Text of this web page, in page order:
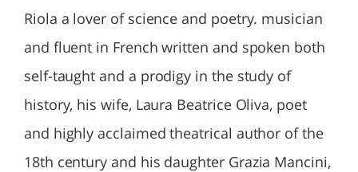
Riola a lover of science and poetry. musician
and fluent in French written and spoken both
self-taught and a prodigy in the study of
history, his wife, Laura Beatrice Oliva, poet
and highly acclaimed theatrical author of the
18th century and his daughter Grazia Mancini,